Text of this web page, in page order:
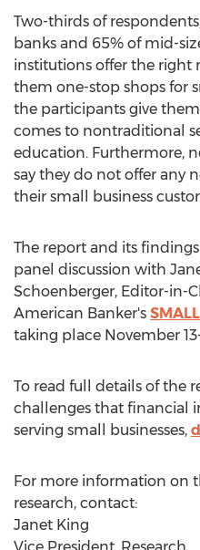
Two-thirds of
banks and 65% of mid-
institutions offer the right
them one-stop shops for
the participants give
comes to nontraditional
education. Furthermore,
say they do not offer any
their small business
The report and its
panel discussion with
Schoenberger, Editor-in-
American Banker's
taking place November
To read full details of the
challenges that financial
serving small businesses,
For more information on
research, contact:
Janet King